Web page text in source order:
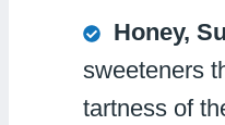
Honey,
sweeteners
tartness of